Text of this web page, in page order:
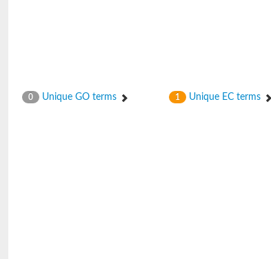
synthase, chloroplastic
mitochondrial isoform X1
synthase 2, chloroplastic
gluconate aldolase YagE
synthase
acetylneuraminate lyase
[NADP(+)]
(quinone)
(quinone), mitochondrial
(quinone)
A (fumarate)
0 Unique GO terms 1 Unique EC terms